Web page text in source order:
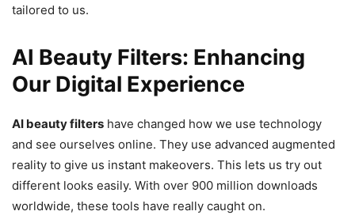
tailored to us.
AI Beauty Filters: Enhancing
Our Digital Experience
AI beauty filters have changed how we use technology
and see ourselves online. They use advanced augmented
reality to give us instant makeovers. This lets us try out
different looks easily. With over 900 million downloads
worldwide, these tools have really caught on.